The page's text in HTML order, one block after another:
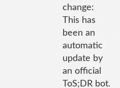
change:
This has
been an
automatic
update by
an official
ToS;DR bot.